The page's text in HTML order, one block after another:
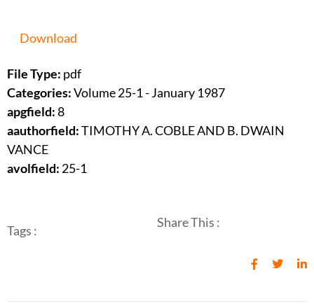
Download
File Type: pdf
Categories:Volume 25-1 - January 1987
apgfield:8
aauthorfield:TIMOTHY A. COBLE AND B. DWAIN
VANCE
avolfield: 25-1
Tags :
Share This :